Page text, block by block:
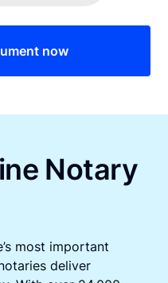
now
Notary
most important
deliver